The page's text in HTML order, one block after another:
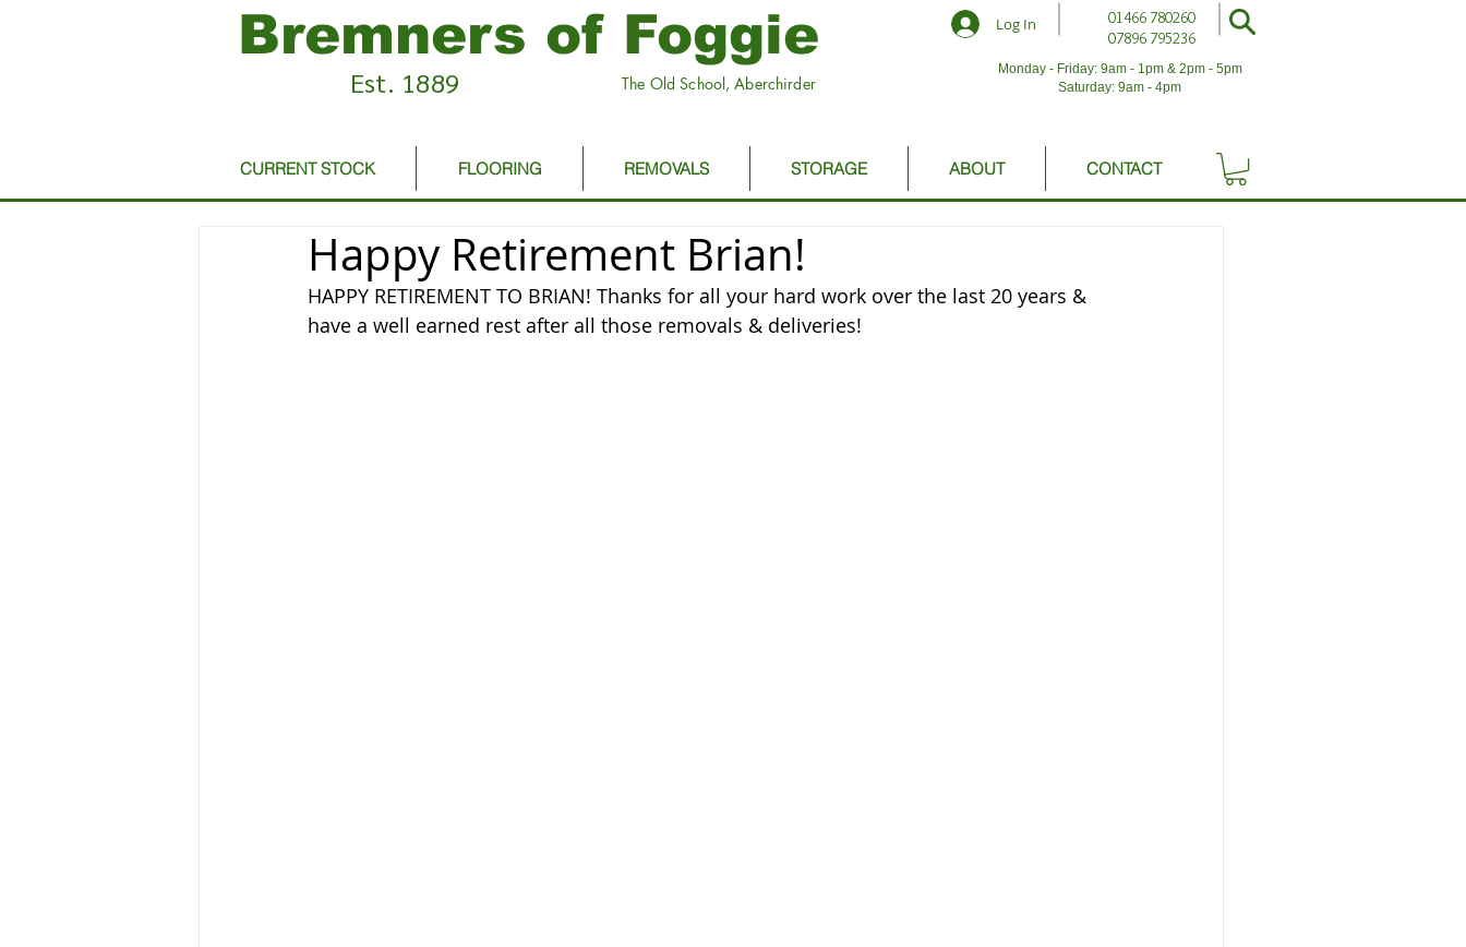
Bremners of Foggie
Est. 1889 The Old School, Aberchirder
Log In
01466 780260
07896 795236
Monday - Friday: 9am - 1pm & 2pm - 5pm
Saturday: 9am - 4pm
CURRENT STOCK FLOORING REMOVALS STORAGE ABOUT CONTACT
Happy Retirement Brian!
HAPPY RETIREMENT TO BRIAN! Thanks for all your hard work over the last 20 years &
have a well earned rest after all those removals & deliveries!